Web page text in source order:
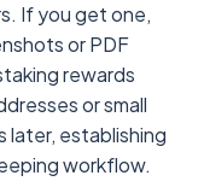
If you get one,
or PDF
rewards
or small
later, establishing
workflow.